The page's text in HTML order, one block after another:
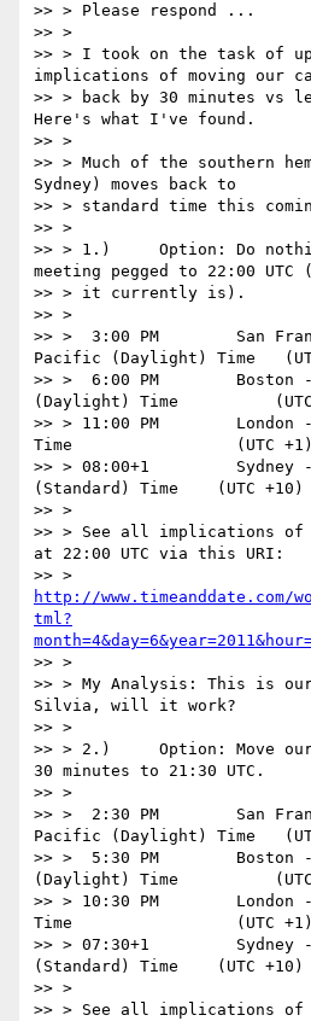
>> > Please respond ...
>> >
>> > I took on the task of
implications of moving our
>> > back by 30 minutes vs
Here's what I've found.
>> >
>> > Much of the southern
Sydney) moves back to
>> > standard time this
>> >
>> > 1.)     Option: Do
meeting pegged to 22:00 UTC
>> > it currently is).
>> >
>> >  3:00 PM        San
Pacific (Daylight) Time
>> >  6:00 PM        Boston
(Daylight) Time
>> > 11:00 PM
Time                 (UTC +1)
>> > 08:00+1
(Standard) Time    (UTC +10)
>> >
>> > See all implications of
at 22:00 UTC via this URI:
http://www.timeanddate.com/
tml?
>> >
>> > My Analysis: This is
Silvia, will it work?
>> >
>> > 2.)     Option: Move
30 minutes to 21:30 UTC.
>> >
>> >  2:30 PM        San
Pacific (Daylight) Time
>> >  5:30 PM        Boston
(Daylight) Time
>> > 10:30 PM
Time                 (UTC +1)
>> > 07:30+1
(Standard) Time    (UTC +10)
>> >
>> > See all implications of